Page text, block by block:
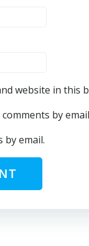
website in
by
by email.